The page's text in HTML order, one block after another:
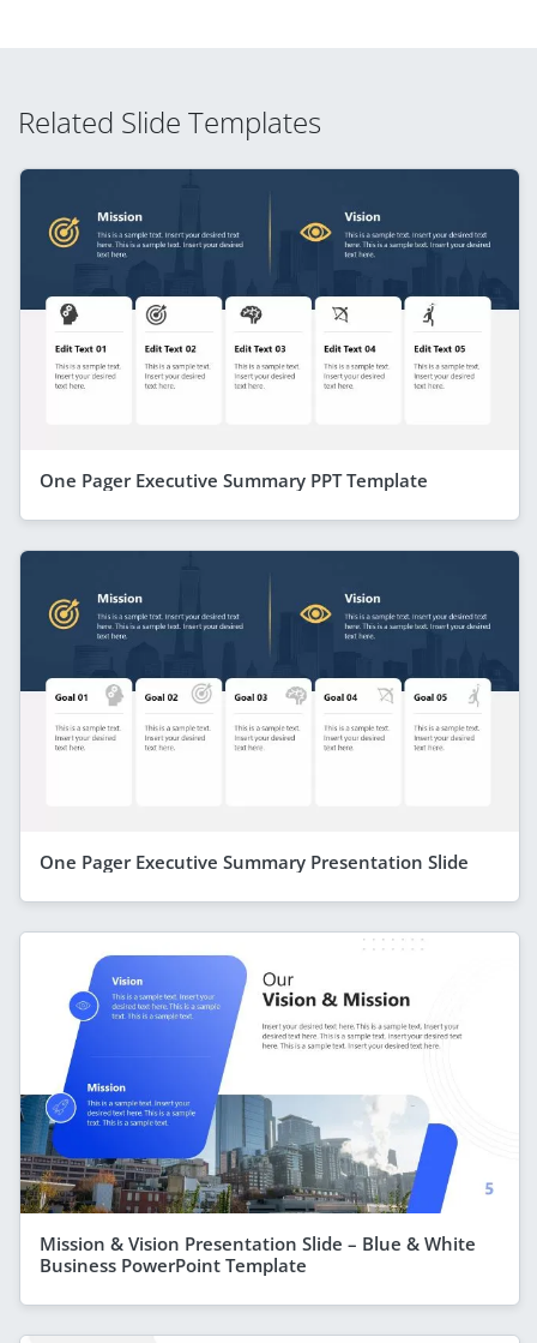
Related Slide Templates
One Pager Executive Summary PPT Template
One Pager Executive Summary Presentation Slide
Mission & Vision Presentation Slide – Blue & White
Business PowerPoint Template